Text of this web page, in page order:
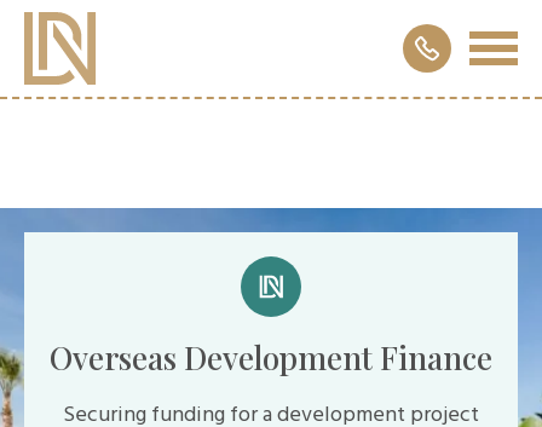
Overseas Development Finance
Securing funding for a development project